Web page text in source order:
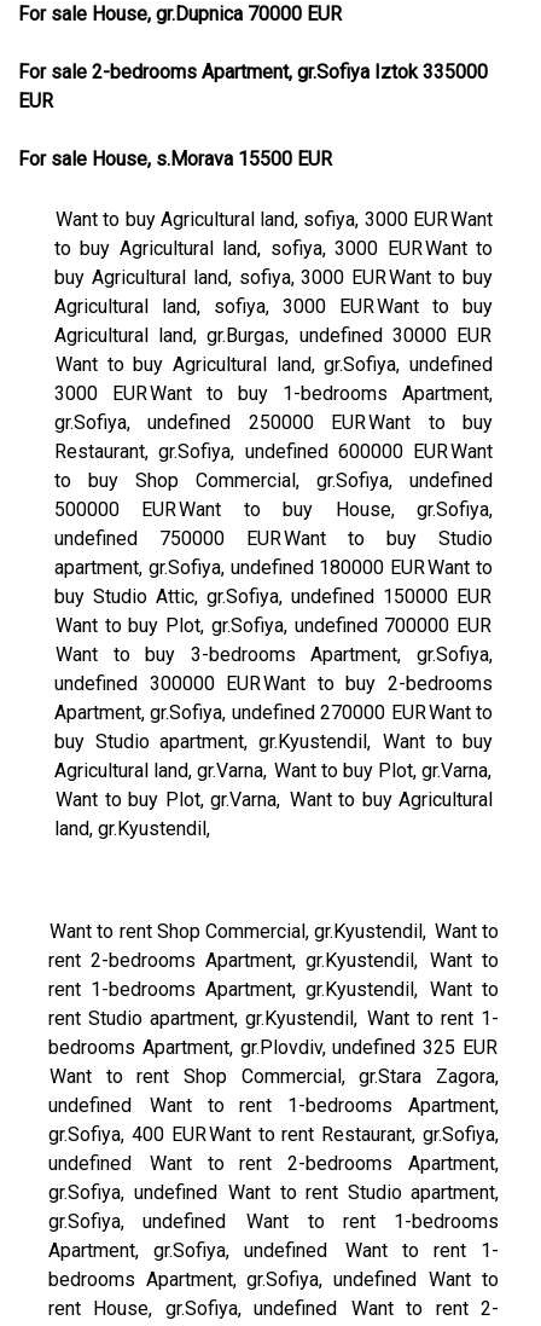
For sale House, gr.Dupnica 70000 EUR
For sale 2-bedrooms Apartment, gr.Sofiya Iztok 335000
EUR
For sale House, s.Morava 15500 EUR
Want to buy Agricultural land, sofiya, 3000 EURWant
to buy Agricultural land, sofiya, 3000 EURWant to
buy Agricultural land, sofiya, 3000 EURWant to buy
Agricultural land, sofiya, 3000 EURWant to buy
Agricultural land, gr.Burgas, undefined 30000 EUR
Want to buy Agricultural land, gr.Sofiya, undefined
3000 EURWant to buy 1-bedrooms Apartment,
gr.Sofiya, undefined 250000 EURWant to buy
Restaurant, gr.Sofiya, undefined 600000 EURWant
to buy Shop Commercial, gr.Sofiya, undefined
500000 EURWant to buy House, gr.Sofiya,
undefined 750000 EURWant to buy Studio
apartment, gr.Sofiya, undefined 180000 EURWant to
buy Studio Attic, gr.Sofiya, undefined 150000 EUR
Want to buy Plot, gr.Sofiya, undefined 700000 EUR
Want to buy 3-bedrooms Apartment, gr.Sofiya,
undefined 300000 EURWant to buy 2-bedrooms
Apartment, gr.Sofiya, undefined 270000 EURWant to
buy Studio apartment, gr.Kyustendil, Want to buy
Agricultural land, gr.Varna, Want to buy Plot, gr.Varna,
Want to buy Plot, gr.Varna, Want to buy Agricultural
land, gr.Kyustendil,
Want to rent Shop Commercial, gr.Kyustendil, Want to
rent 2-bedrooms Apartment, gr.Kyustendil, Want to
rent 1-bedrooms Apartment, gr.Kyustendil, Want to
rent Studio apartment, gr.Kyustendil, Want to rent 1-
bedrooms Apartment, gr.Plovdiv, undefined 325 EUR
Want to rent Shop Commercial, gr.Stara Zagora,
undefined
Want to rent 1-bedrooms Apartment,
gr.Sofiya, 400 EURWant to rent Restaurant, gr.Sofiya,
undefined
Want to rent 2-bedrooms Apartment,
gr.Sofiya, undefined Want to rent Studio apartment,
gr.Sofiya, undefined
Want to rent 1-bedrooms
Apartment, gr.Sofiya, undefined
Want to rent 1-
bedrooms Apartment, gr.Sofiya, undefined Want to
rent House, gr.Sofiya, undefined
Want to rent 2-